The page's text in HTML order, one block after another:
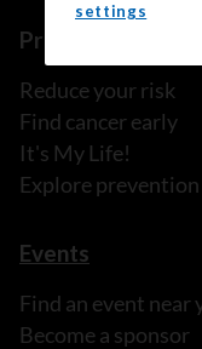
Prevention and
Reduce your risk
Find cancer early
It's My Life!
Explore
Events
Find an event near
Become a sponsor
settings